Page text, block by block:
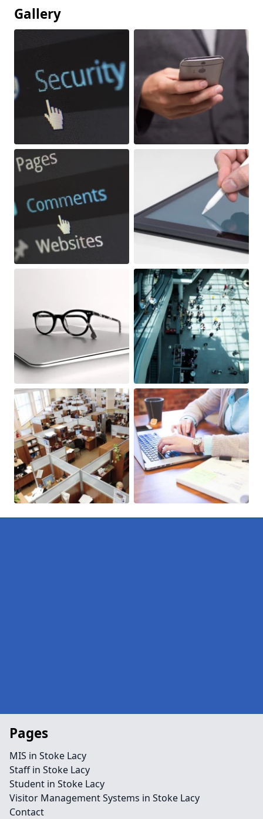
Gallery
Pages
MIS in Stoke Lacy
Staff in Stoke Lacy
Student in Stoke Lacy
Visitor Management Systems in Stoke Lacy
Contact